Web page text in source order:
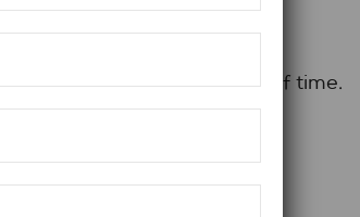
Required?
skill set for a limited period of time.